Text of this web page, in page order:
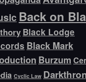
Back on
Black Lodge
Black Mark
Burzum
Cyclic Law